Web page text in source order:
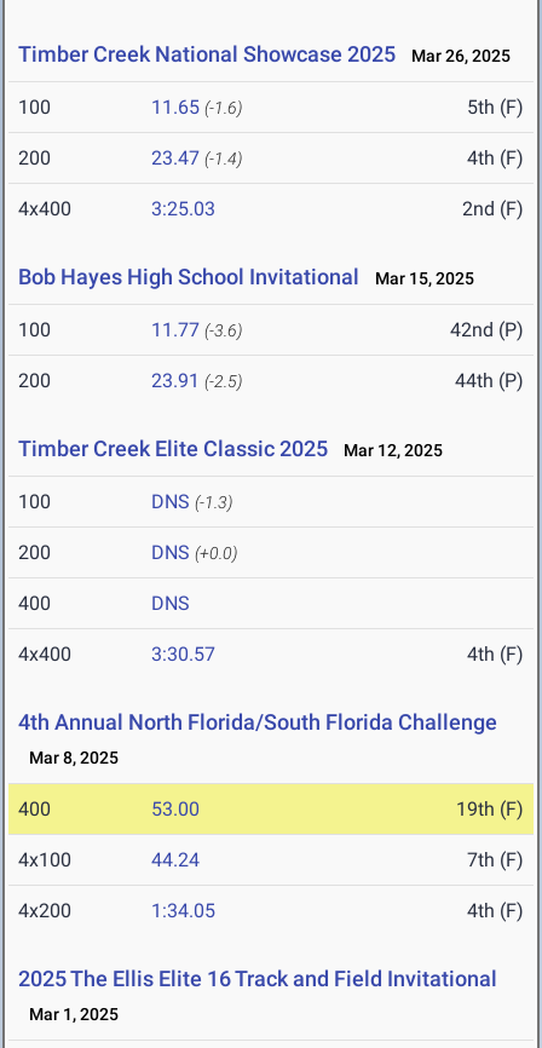
Timber Creek National Showcase 2025 Mar 26, 2025
100 11.65 (-1.6) 5th (F)
200 23.47 (-1.4) 4th (F)
4x400 3:25.03 2nd (F)
Bob Hayes High School Invitational Mar 15, 2025
100 11.77 (-3.6) 42nd (P)
200 23.91 (-2.5) 44th (P)
Timber Creek Elite Classic 2025 Mar 12, 2025
100 DNS (-1.3)
200 DNS (+0.0)
400 DNS
4x400 3:30.57 4th (F)
4th Annual North Florida/South Florida Challenge
Mar 8, 2025
400 53.00 19th (F)
4x100 44.24 7th (F)
4x200 1:34.05 4th (F)
2025 The Ellis Elite 16 Track and Field Invitational
Mar 1, 2025